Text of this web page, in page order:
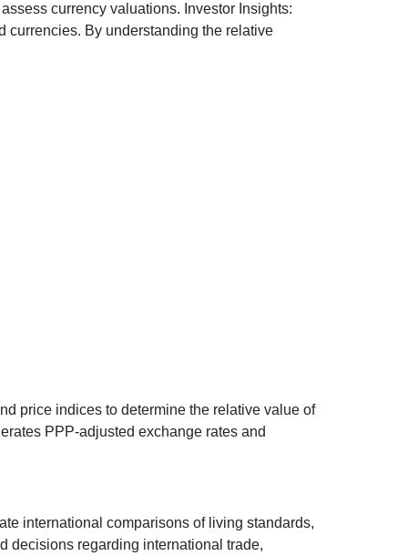
currency valuations. Investor Insights:
currencies. By understanding the relative
price indices to determine the relative value of
PPP-adjusted exchange rates and
international comparisons of living standards,
decisions regarding international trade,